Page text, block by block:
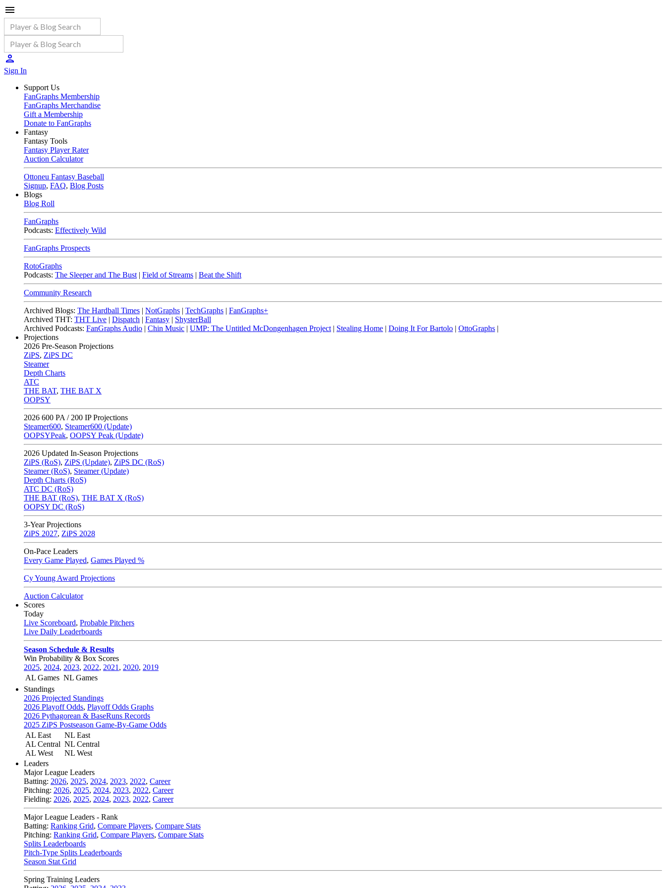
Sign In
Support Us
FanGraphs Membership
FanGraphs Merchandise
Gift a Membership
Donate to FanGraphs
Fantasy
Fantasy Tools
Fantasy Player Rater
Auction Calculator
Ottoneu Fantasy Baseball
Signup, FAQ, Blog Posts
Blogs
Blog Roll
FanGraphs
Podcasts: Effectively Wild
FanGraphs Prospects
RotoGraphs
Podcasts: The Sleeper and The Bust | Field of Streams | Beat the Shift
Community Research
Archived Blogs: The Hardball Times | NotGraphs | TechGraphs | FanGraphs+
Archived THT: THT Live | Dispatch | Fantasy | ShysterBall
Archived Podcasts: FanGraphs Audio | Chin Music | UMP: The Untitled McDongenhagen Project | Stealing Home | Doing It For Bartolo | OttoGraphs |
Projections
2026 Pre-Season Projections
ZiPS, ZiPS DC
Steamer
Depth Charts
ATC
THE BAT, THE BAT X
OOPSY
2026 600 PA / 200 IP Projections
Steamer600, Steamer600 (Update)
OOPSYPeak, OOPSY Peak (Update)
2026 Updated In-Season Projections
ZiPS (RoS), ZiPS (Update), ZiPS DC (RoS)
Steamer (RoS), Steamer (Update)
Depth Charts (RoS)
ATC DC (RoS)
THE BAT (RoS), THE BAT X (RoS)
OOPSY DC (RoS)
3-Year Projections
ZiPS 2027, ZiPS 2028
On-Pace Leaders
Every Game Played, Games Played %
Cy Young Award Projections
Auction Calculator
Scores
Today
Live Scoreboard, Probable Pitchers
Live Daily Leaderboards
Season Schedule & Results
Win Probability & Box Scores
2025, 2024, 2023, 2022, 2021 , 2020, 2019
AL Games NL Games
Standings
2026 Projected Standings
2026 Playoff Odds, Playoff Odds Graphs
2026 Pythagorean & BaseRuns Records
2025 ZiPS Postseason Game-By-Game Odds
AL East
AL Central
AL West
NL East
NL Central
NL West
Leaders
Major League Leaders
Batting: 2026, 2025, 2024, 2023, 2022, Career
Pitching: 2026, 2025, 2024, 2023, 2022, Career
Fielding: 2026, 2025, 2024, 2023, 2022, Career
Major League Leaders - Rank
Batting: Ranking Grid, Compare Players, Compare Stats
Pitching: Ranking Grid, Compare Players, Compare Stats
Splits Leaderboards
Pitch-Type Splits Leaderboards
Season Stat Grid
Spring Training Leaders